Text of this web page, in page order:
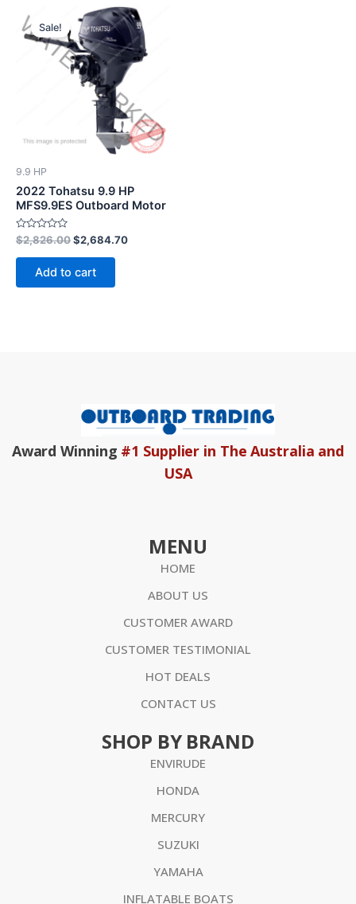
Sale!
9.9 HP
2022 Tohatsu 9.9 HP
MFS9.9ES Outboard Motor
Rated
0
out
$2,826.00
Original
price
was:
$2,826.00.
$2,684.70
Current
price
is:
$2,684.70.
Add to cart
Award Winning #1 Supplier in The Australia and
USA
MENU
HOME
ABOUT US
CUSTOMER AWARD
CUSTOMER TESTIMONIAL
HOT DEALS
CONTACT US
SHOP BY BRAND
ENVIRUDE
HONDA
MERCURY
SUZUKI
YAMAHA
INFLATABLE BOATS